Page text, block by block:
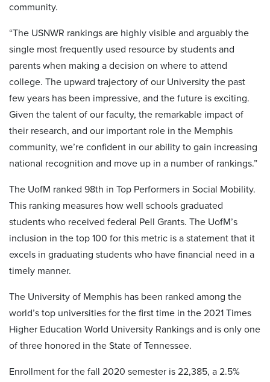
community.
“The USNWR rankings are highly visible and arguably the
single most frequently used resource by students and
parents when making a decision on where to attend
college. The upward trajectory of our University the past
few years has been impressive, and the future is exciting.
Given the talent of our faculty, the remarkable impact of
their research, and our important role in the Memphis
community, we’re confident in our ability to gain increasing
national recognition and move up in a number of rankings.”
The UofM ranked 98th in Top Performers in Social Mobility.
This ranking measures how well schools graduated
students who received federal Pell Grants. The UofM’s
inclusion in the top 100 for this metric is a statement that it
excels in graduating students who have financial need in a
timely manner.
The University of Memphis has been ranked among the
world’s top universities for the first time in the 2021 Times
Higher Education World University Rankings and is only one
of three honored in the State of Tennessee.
Enrollment for the fall 2020 semester is 22,385, a 2.5%